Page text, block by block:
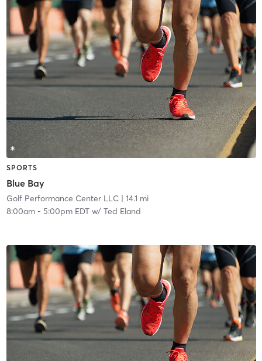
SPORTS
Blue Bay
Golf Performance Center LLC| 14.1 mi
8:00am- 5:00pm EDTw/ Ted Eland